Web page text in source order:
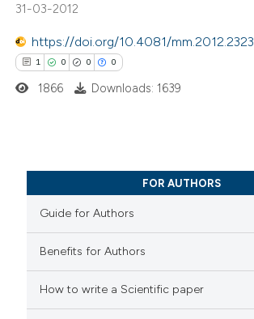
31-03-2012
https://doi.org/10.4081/mm.2012.2323
1 0 0 0
Citing Publications
Supporting
Mentioning
1866 Downloads: 1639
FOR AUTHORS
Guide for Authors
Benefits for Authors
How to write a Scientific paper